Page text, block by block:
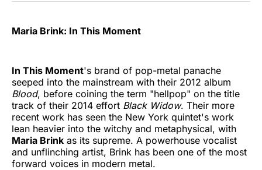
Maria Brink: In This Moment
In This Moment's brand of pop-metal panache
seeped into the mainstream with their 2012 album
Blood, before coining the term "hellpop" on the title
track of their 2014 effort Black Widow. Their more
recent work has seen the New York quintet's work
lean heavier into the witchy and metaphysical, with
Maria Brink as its supreme. A powerhouse vocalist
and unflinching artist, Brink has been one of the most
forward voices in modern metal.